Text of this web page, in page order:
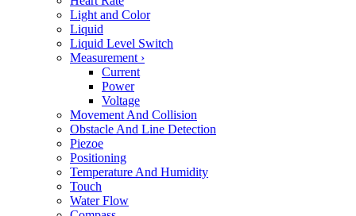
Light and Color
Liquid
Liquid Level Switch
Measurement ›
Current
Power
Voltage
Movement And Collision
Obstacle And Line Detection
Piezoe
Positioning
Temperature And Humidity
Touch
Water Flow